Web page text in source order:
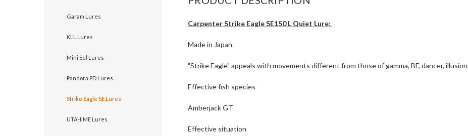
Garam Lures
KLL Lures
Mini Eel Lures
Pandora PD Lures
Strike Eagle SE Lures
UTAHIME Lures
Carpenter Strike Eagle SE150 L Quiet Lure:
Made in Japan.
"Strike Eagle" appeals with movements different from those of gamma, BF, dancer,
Effective fish species
Amberjack GT
Effective situation